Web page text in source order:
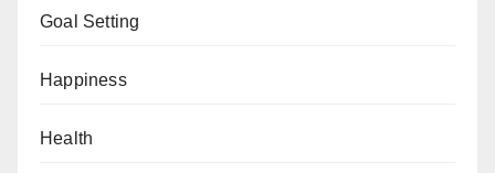
Goal Setting
Happiness
Health